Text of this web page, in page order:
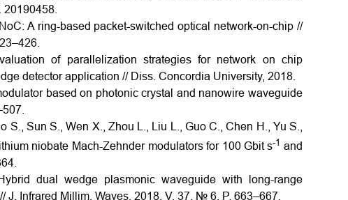
A ring-based packet-switched optical network-on-chip //
of parallelization strategies for network on chip
detector application // Diss. Concordia University, 2018.
based on photonic crystal and nanowire waveguide
S., Sun S., Wen X., Zhou L., Liu L., Guo C., Chen H., Yu S.,
niobate Mach-Zehnder modulators for 100 Gbit s-1 and
dual wedge plasmonic waveguide with long-range
Infrared Millim. Waves. 2018. V. 37. № 6. P. 663–667.